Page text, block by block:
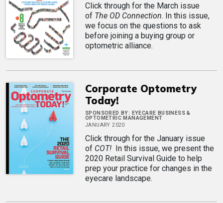
Click through for the March issue
of The OD Connection. In this issue,
we focus on the questions to ask
before joining a buying group or
optometric alliance.
Corporate Optometry
Today!
SPONSORED BY: EYECARE BUSINESS &
OPTOMETRIC MANAGEMENT
JANUARY 2020
Click through for the January issue
of COT! In this issue, we present the
2020 Retail Survival Guide to help
prep your practice for changes in the
eyecare landscape.